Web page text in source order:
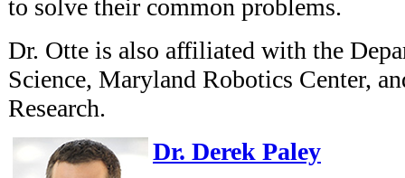
to solve their common problems.
Dr. Otte is also affiliated with the
Science, Maryland Robotics Center,
Research.
Dr. Derek Paley